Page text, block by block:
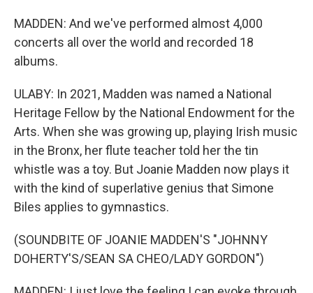
MADDEN: And we've performed almost 4,000
concerts all over the world and recorded 18
albums.
ULABY: In 2021, Madden was named a National
Heritage Fellow by the National Endowment for the
Arts. When she was growing up, playing Irish music
in the Bronx, her flute teacher told her the tin
whistle was a toy. But Joanie Madden now plays it
with the kind of superlative genius that Simone
Biles applies to gymnastics.
(SOUNDBITE OF JOANIE MADDEN'S "JOHNNY
DOHERTY'S/SEAN SA CHEO/LADY GORDON")